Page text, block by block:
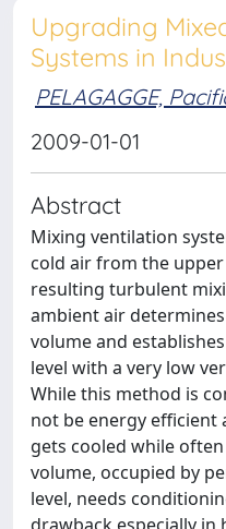
Upgrading
Systems in
PELAGAGGE,
2009-01-01
Abstract
Mixing ventilation
cold air from the
resulting turbulent
ambient air
volume and
level with a very low
While this method is
not be energy efficient
gets cooled while
volume, occupied by
level, needs